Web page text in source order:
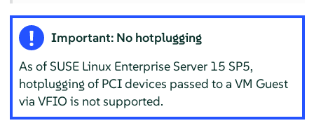
Important: No hotplugging
As of SUSE Linux Enterprise Server 15 SP5,
hotplugging of PCI devices passed to a VM Guest
via VFIO is not supported.